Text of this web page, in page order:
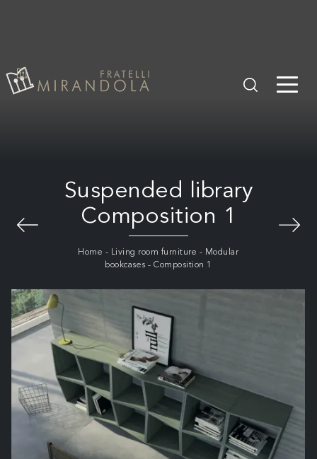
Suspended library
Composition 1
Home - Living room furniture - Modular
bookcases -Composition 1